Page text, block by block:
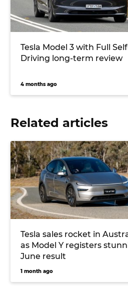
Tesla Model 3 with Full
Driving long-term review
4 months ago
Related articles
Tesla sales rocket in
as Model Y registers
June result
1 month ago